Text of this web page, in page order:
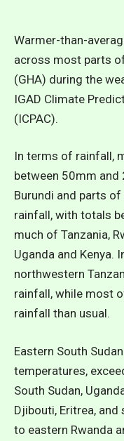
Warmer-than-
across most parts
(GHA) during the
IGAD Climate
(ICPAC).
In terms of rainfall,
between 50mm
Burundi and parts
rainfall, with totals
much of Tanzania,
Uganda and Kenya.
northwestern
rainfall, while most
rainfall than usual.
Eastern South
temperatures,
South Sudan,
Djibouti, Eritrea,
to eastern Rwanda